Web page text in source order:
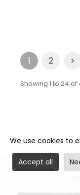
1 2 >
Showing 1 to 24
We use cookies to
Accept all